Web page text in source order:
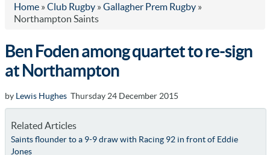
Home » Club Rugby » Gallagher Prem Rugby »
Northampton Saints
Ben Foden among quartet to re-sign
at Northampton
by Lewis Hughes Thursday 24 December 2015
Related Articles
Saints flounder to a 9-9 draw with Racing 92 in front of Eddie
Jones